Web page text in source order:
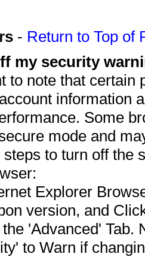
- Return to Top of
my security
to note that
information
Some
mode and
to turn off the
Explorer
version, and
'Advanced' Tab.
to Warn if